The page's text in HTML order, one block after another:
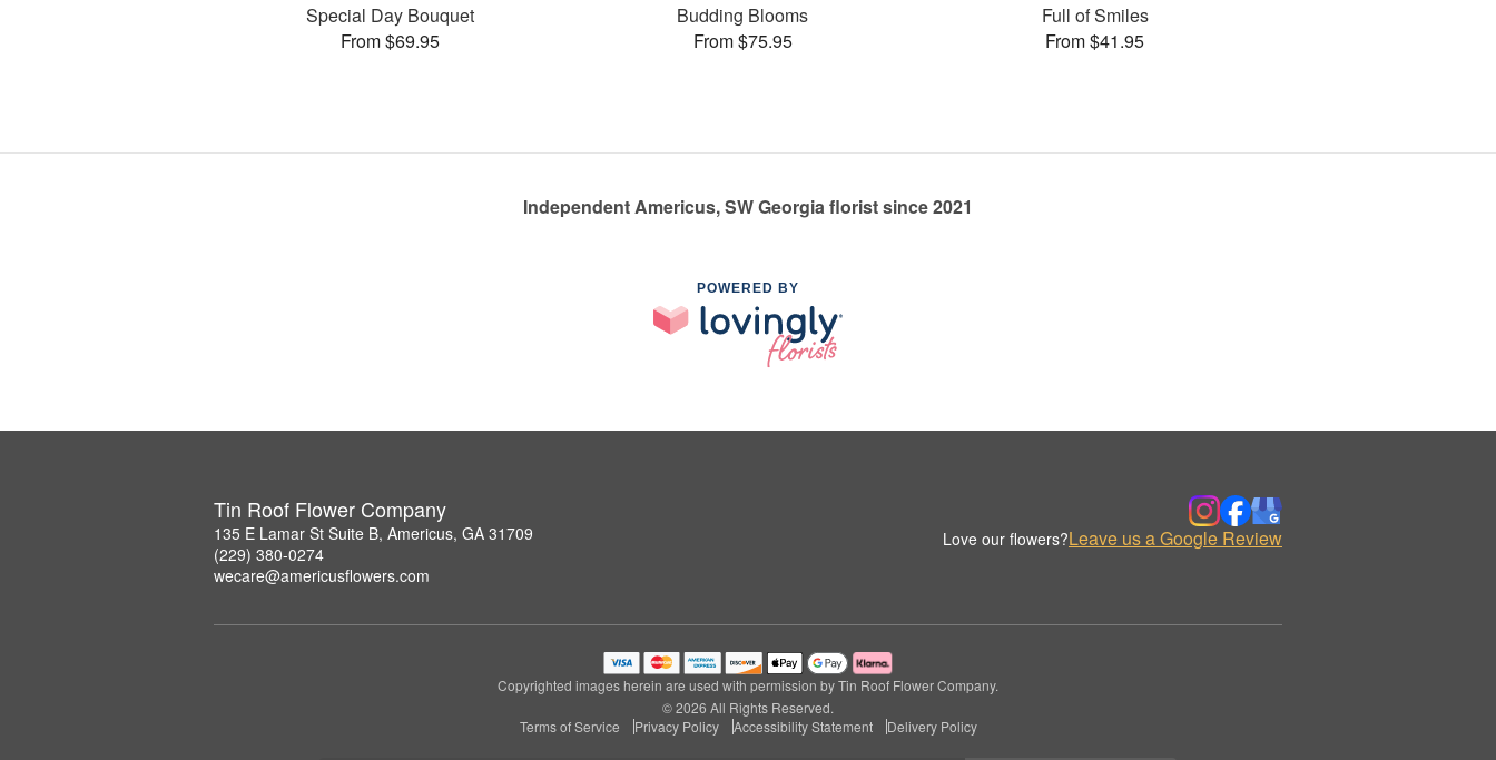
Special Day Bouquet
From $69.95
Budding Blooms
From $75.95
Full of Smiles
From $41.95
Independent Americus, SW Georgia florist since 2021
POWERED BY
Tin Roof Flower Company
135 E Lamar St Suite B, Americus, GA 31709
(229) 380-0274
wecare@americusflowers.com
Love our flowers?Leave us a Google Review
Copyrighted images herein are used with permission by Tin Roof Flower Company.
© 2026 All Rights Reserved.
Terms of Service
Privacy Policy Accessibility Statement Delivery Policy